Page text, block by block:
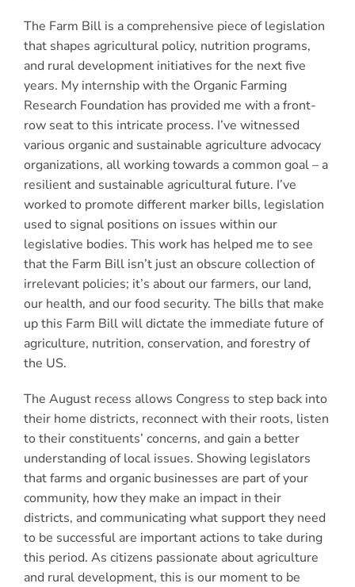
The Farm Bill is a comprehensive piece of legislation
that shapes agricultural policy, nutrition programs,
and rural development initiatives for the next five
years. My internship with the Organic Farming
Research Foundation has provided me with a front-
row seat to this intricate process. I’ve witnessed
various organic and sustainable agriculture advocacy
organizations, all working towards a common goal – a
resilient and sustainable agricultural future. I’ve
worked to promote different marker bills, legislation
used to signal positions on issues within our
legislative bodies. This work has helped me to see
that the Farm Bill isn’t just an obscure collection of
irrelevant policies; it’s about our farmers, our land,
our health, and our food security. The bills that make
up this Farm Bill will dictate the immediate future of
agriculture, nutrition, conservation, and forestry of
the US.
The August recess allows Congress to step back into
their home districts, reconnect with their roots, listen
to their constituents’ concerns, and gain a better
understanding of local issues. Showing legislators
that farms and organic businesses are part of your
community, how they make an impact in their
districts, and communicating what support they need
to be successful are important actions to take during
this period. As citizens passionate about agriculture
and rural development, this is our moment to be